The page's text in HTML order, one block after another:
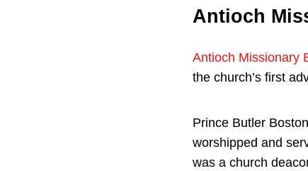
Antioch
Antioch Missionary
the church’s first
Prince Butler
worshipped and
was a church